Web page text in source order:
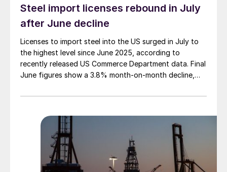
Steel import licenses rebound in July
after June decline
Licenses to import steel into the US surged in July to
the highest level since June 2025, according to
recently released US Commerce Department data. Final
June figures show a 3.8% month-on-month decline,